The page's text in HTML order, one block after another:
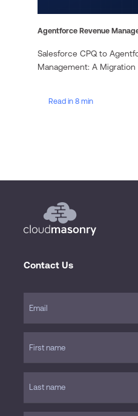
Read in 8 min
Agentforce Revenue
Salesforce CPQ to
Management: A Migration
Contact Us